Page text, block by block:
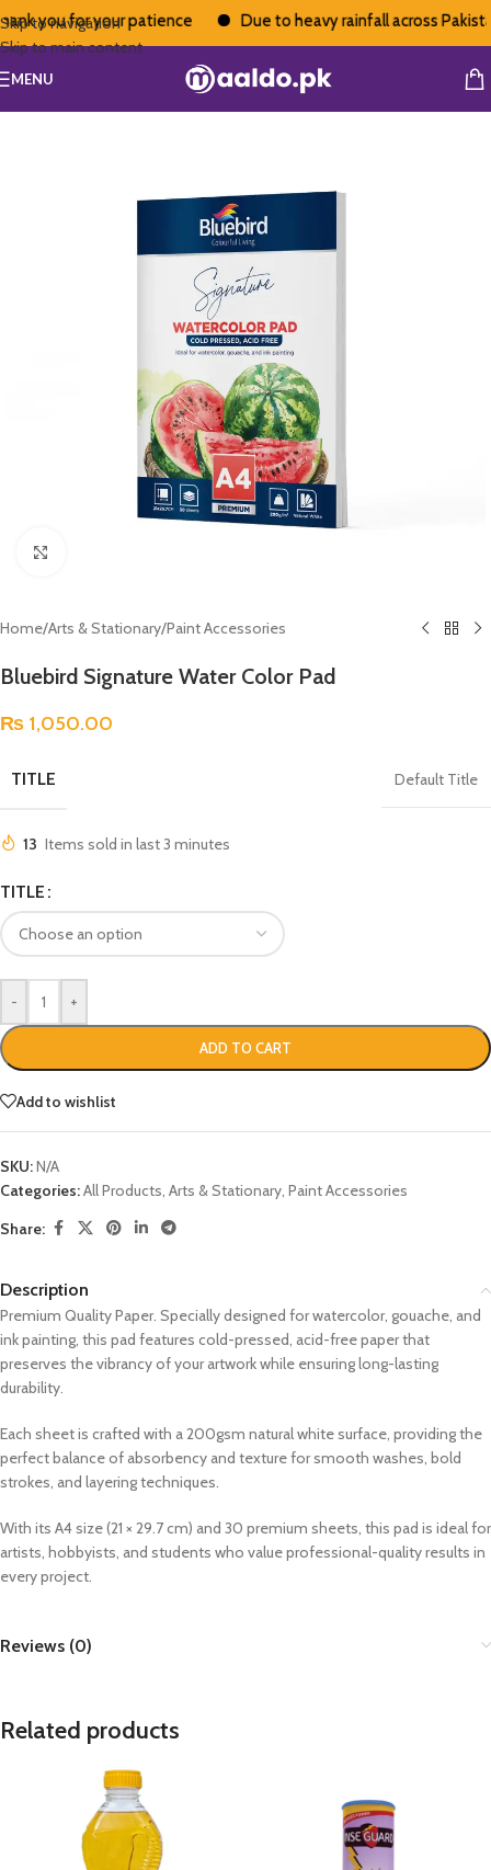
you for your patience Due to heavy rainfall across
Skip to navigation
Skip to main content
MENU
Home/Arts & Stationary/Paint Accessories
Bluebird Signature Water Color Pad
₨ 1,050.00
TITLE Default Title
13 Items sold in last 3 minutes
TITLE
- +
ADD TO CART
Add to wishlist
SKU:N/A
Categories:All Products, Arts & Stationary, Paint Accessories
Share:
Description
Premium Quality Paper. Specially designed for watercolor, gouache, and
ink painting, this pad features cold-pressed, acid-free paper that
preserves the vibrancy of your artwork while ensuring long-lasting
durability.
Each sheet is crafted with a 200gsm natural white surface, providing the
perfect balance of absorbency and texture for smooth washes, bold
strokes, and layering techniques.
With its A4 size (21 × 29.7 cm) and 30 premium sheets, this pad is ideal for
artists, hobbyists, and students who value professional-quality results in
every project.
Reviews (0)
Related products